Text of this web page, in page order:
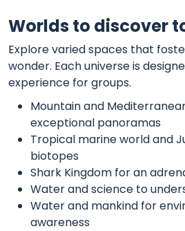
Worlds to discover
Explore varied spaces that
wonder. Each universe is
experience for groups.
Mountain and
exceptional panoramas
Tropical marine world and
biotopes
Shark Kingdom for an
Water and science to
Water and mankind for
awareness